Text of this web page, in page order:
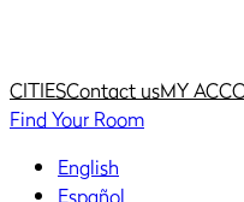
CITIESContact usMY
Find Your Room
English
Español